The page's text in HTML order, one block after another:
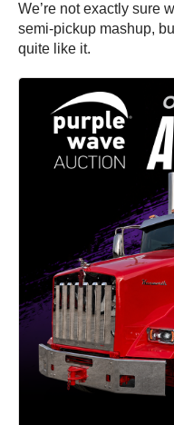
We’re not exactly sure
semi-pickup mashup,
quite like it.